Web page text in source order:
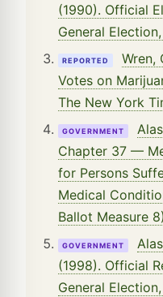
(1990). Official
General
REPORTED
Wren,
Votes on
The New York
GOVERNMENT
Chapter 37 —
for Persons
Medical
Ballot Measure
GOVERNMENT
(1998). Official
General